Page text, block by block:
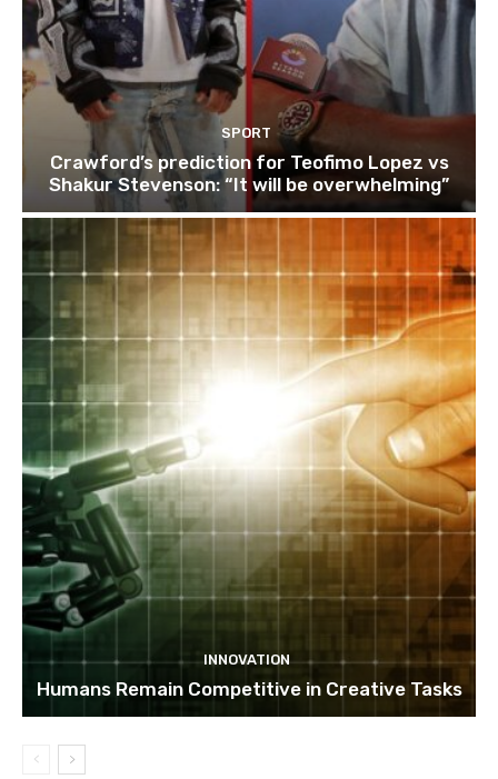
SPORT
Crawford’s prediction for Teofimo Lopez vs
Shakur Stevenson: “It will be overwhelming”
INNOVATION
Humans Remain Competitive in Creative Tasks